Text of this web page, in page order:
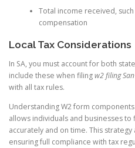
Total income received,
compensation
Local Tax Considerations
In SA, you must account for both
include these when filingw2 filing
with all tax rules.
Understanding W2 form
allows individuals and businesses to
accurately and on time. This
ensuring full compliance with tax